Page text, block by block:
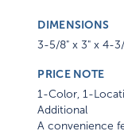
DIMENSIONS
3-5/8" x 3" x 4-
PRICE NOTE
1-Color, 1-
Additional
A convenience